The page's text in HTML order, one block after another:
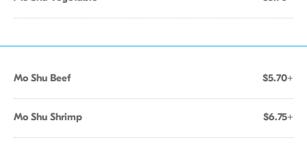
Mo Shu Beef $5.70+
Mo Shu Shrimp $6.75+